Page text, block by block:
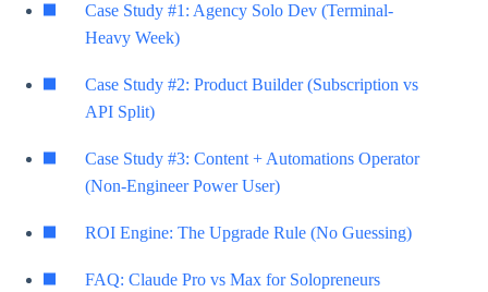
Case Study #1: Agency Solo Dev (Terminal-
Heavy Week)
Case Study #2: Product Builder (Subscription vs
API Split)
Case Study #3: Content + Automations Operator
(Non-Engineer Power User)
ROI Engine: The Upgrade Rule (No Guessing)
FAQ: Claude Pro vs Max for Solopreneurs